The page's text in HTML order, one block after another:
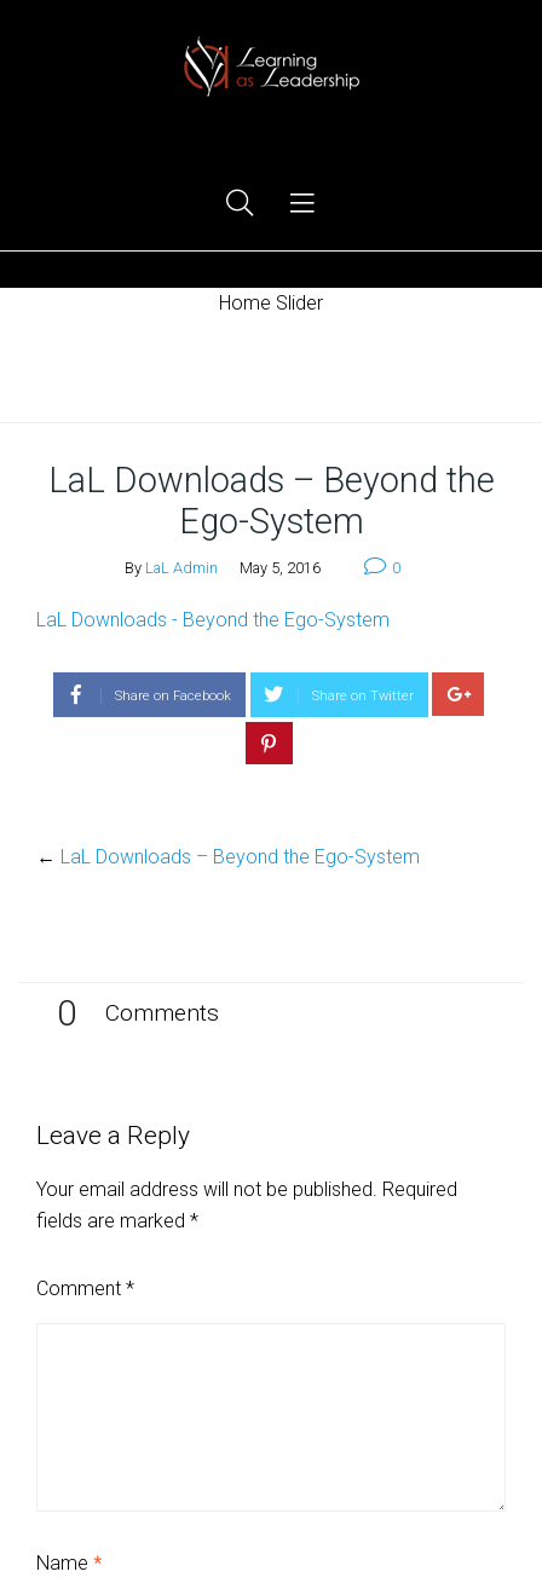
Home Slider
LaL Downloads – Beyond the
Ego-System
By LaL Admin May 5, 2016 0
LaL Downloads - Beyond the Ego-System
Share on Facebook Share on Twitter
← LaL Downloads – Beyond the Ego-System
0 Comments
Leave a Reply
Your email address will not be published. Required
fields are marked *
Comment *
Name *